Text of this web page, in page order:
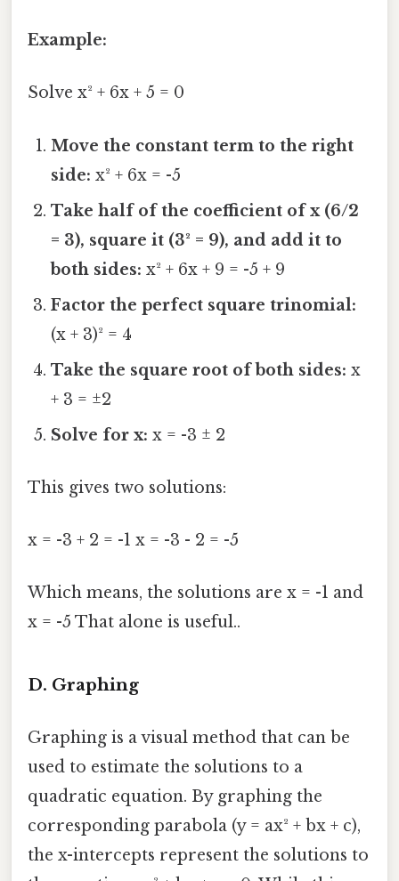
Example:
Solve x² + 6x + 5 = 0
Move the constant term to the right
side: x² + 6x = -5
Take half of the coefficient of x (6/2
= 3), square it (3² = 9), and add it to
both sides: x² + 6x + 9 = -5 + 9
Factor the perfect square trinomial:
(x + 3)² = 4
Take the square root of both sides: x
+ 3 = ±2
Solve for x: x = -3 ± 2
This gives two solutions:
x = -3 + 2 = -1 x = -3 - 2 = -5
Which means, the solutions are x = -1 and
x = -5 That alone is useful..
D. Graphing
Graphing is a visual method that can be
used to estimate the solutions to a
quadratic equation. By graphing the
corresponding parabola (y = ax² + bx + c),
the x-intercepts represent the solutions to